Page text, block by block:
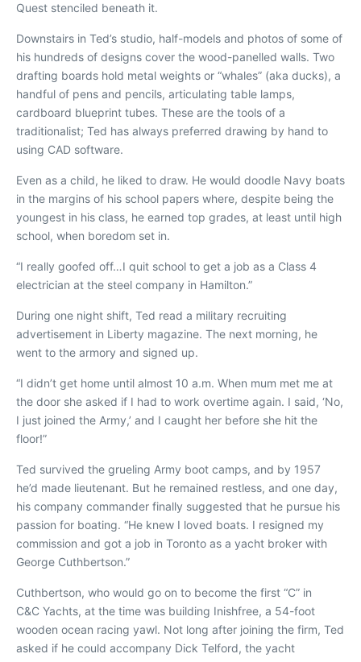
Quest stenciled beneath it.
Downstairs in Ted’s studio, half-models and photos of some of
his hundreds of designs cover the wood-panelled walls. Two
drafting boards hold metal weights or “whales” (aka ducks), a
handful of pens and pencils, articulating table lamps,
cardboard blueprint tubes. These are the tools of a
traditionalist; Ted has always preferred drawing by hand to
using CAD software.
Even as a child, he liked to draw. He would doodle Navy boats
in the margins of his school papers where, despite being the
youngest in his class, he earned top grades, at least until high
school, when boredom set in.
“I really goofed off…I quit school to get a job as a Class 4
electrician at the steel company in Hamilton.”
During one night shift, Ted read a military recruiting
advertisement in Liberty magazine. The next morning, he
went to the armory and signed up.
“I didn’t get home until almost 10 a.m. When mum met me at
the door she asked if I had to work overtime again. I said, ‘No,
I just joined the Army,’ and I caught her before she hit the
floor!”
Ted survived the grueling Army boot camps, and by 1957
he’d made lieutenant. But he remained restless, and one day,
his company commander finally suggested that he pursue his
passion for boating. “He knew I loved boats. I resigned my
commission and got a job in Toronto as a yacht broker with
George Cuthbertson.”
Cuthbertson, who would go on to become the first “C” in
C&C Yachts, at the time was building Inishfree, a 54-foot
wooden ocean racing yawl. Not long after joining the firm, Ted
asked if he could accompany Dick Telford, the yacht